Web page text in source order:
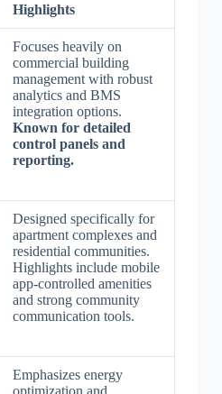
Highlights
Focuses heavily on
commercial building
management with robust
analytics and BMS
integration options.
Known for detailed
control panels and
reporting.
Designed specifically for
apartment complexes and
residential communities.
Highlights include mobile
app-controlled amenities
and strong community
communication tools.
Emphasizes energy
optimization and